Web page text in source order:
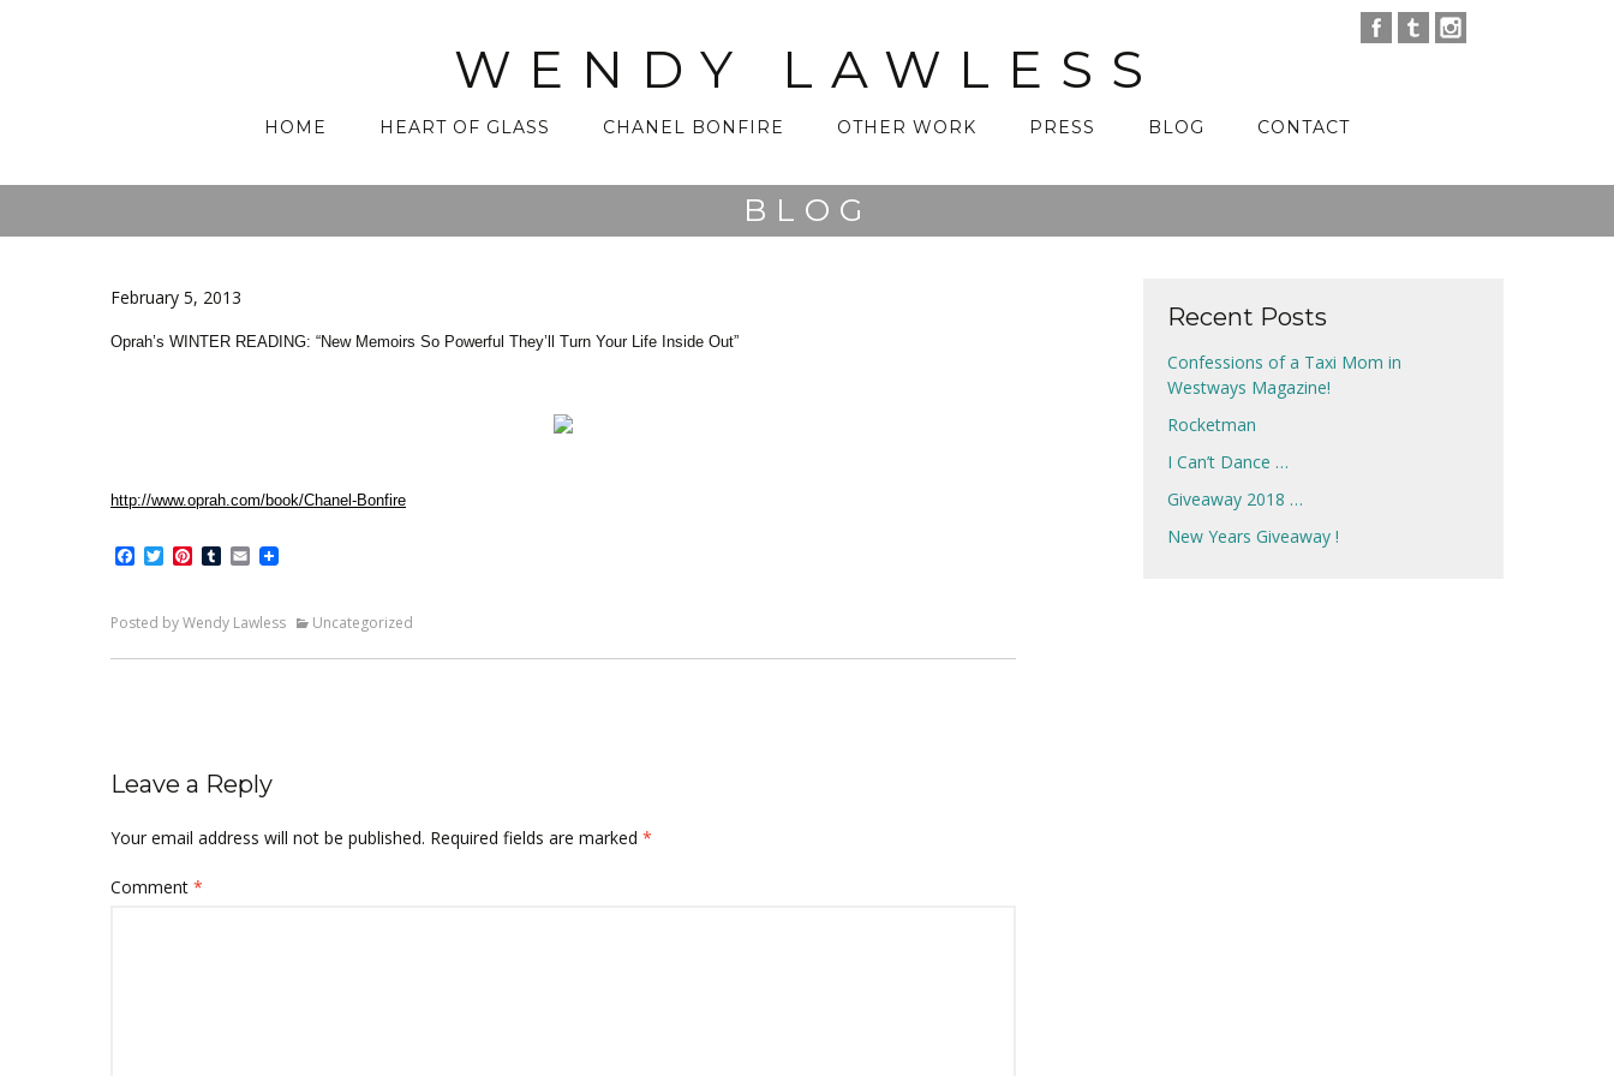
WENDY LAWLESS
HOME HEART OF GLASS CHANEL BONFIRE OTHER WORK PRESS BLOG CONTACT
BLOG
February 5, 2013
Oprah’s WINTER READING: “New Memoirs So Powerful They’ll Turn Your Life Inside Out”
http://www.oprah.com/book/Chanel-Bonfire
Facebook
TwitterPinterest
Tumblr
Email
Posted by Wendy Lawless Uncategorized
Leave a Reply
Your email address will not be published. Required fields are marked *
Comment *
Recent Posts
Confessions of a Taxi Mom in
Westways Magazine!
Rocketman
I Can’t Dance …
Giveaway 2018 …
New Years Giveaway !